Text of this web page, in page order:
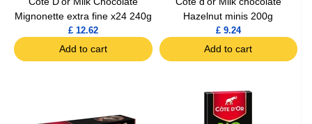
Mignonette extra fine x24 240g
£ 12.62
Add to cart
Hazelnut minis 200g
£ 9.24
Add to cart